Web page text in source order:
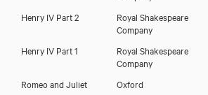
Henry IV Part 2
Royal Shakespeare
Company
Henry IV Part 1
Royal Shakespeare
Company
Romeo and Juliet
Oxford